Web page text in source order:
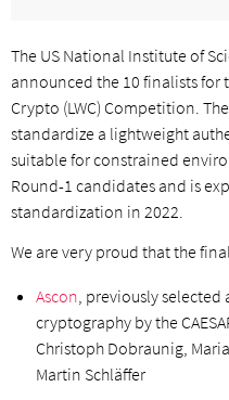
The US National Institute of
announced the 10 finalists for
Crypto (LWC) Competition.
standardize a lightweight
suitable for constrained
Round-1 candidates and is
standardization in 2022.
We are very proud that the
Ascon , previously
cryptography by the
Christoph Dobraunig,
Martin Schläffer